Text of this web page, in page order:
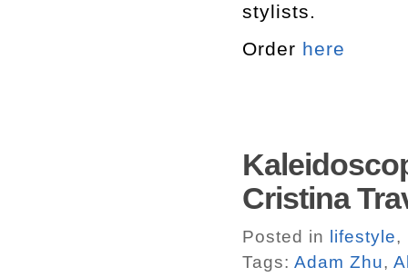
stylists.
Order here
Cristina
Posted in lifestyle,
Tags: Adam Zhu,